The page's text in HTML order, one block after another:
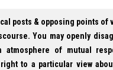
posts & opposing points of
You may openly
atmosphere of mutual
to a particular view